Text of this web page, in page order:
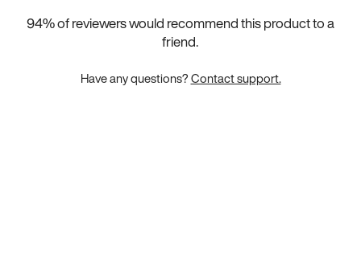
94% of reviewers would recommend this product to a
friend.
Have any questions?Contact support.